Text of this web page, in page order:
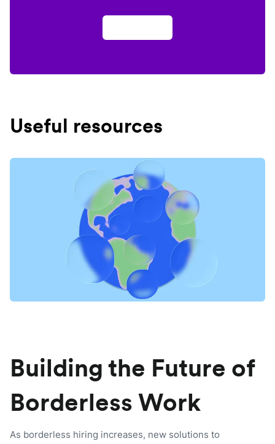
Useful resources
Building the Future of
Borderless Work
As borderless hiring increases, new solutions to